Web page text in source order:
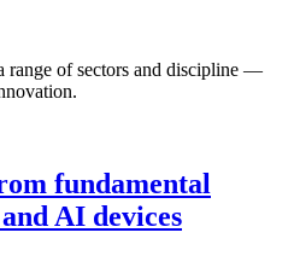
range of sectors and discipline —
fundamental
AI devices